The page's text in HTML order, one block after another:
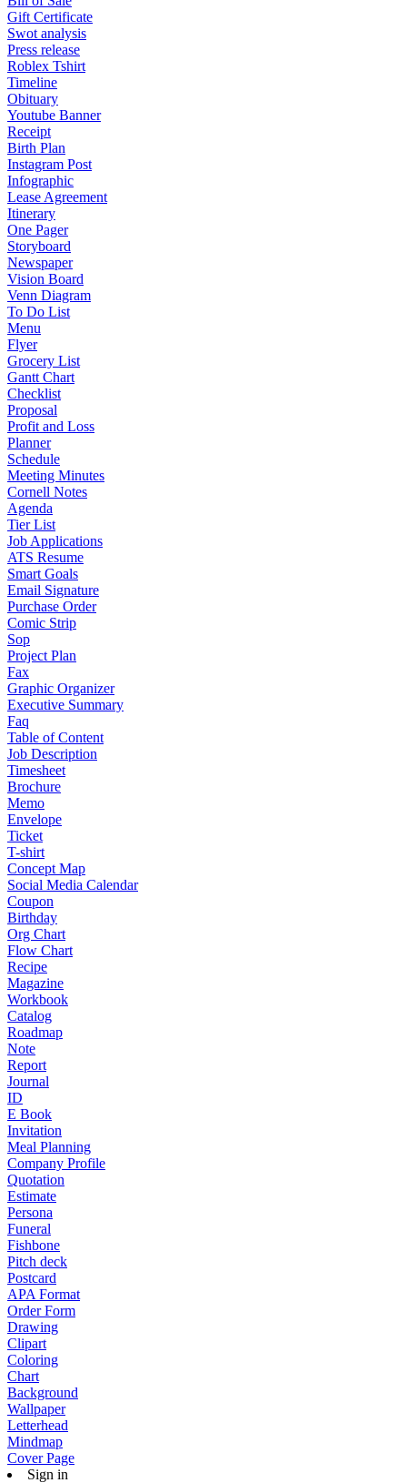
Gift Certificate
Swot analysis
Press release
Roblex Tshirt
Timeline
Obituary
Youtube Banner
Receipt
Birth Plan
Instagram Post
Infographic
Lease Agreement
Itinerary
One Pager
Storyboard
Newspaper
Vision Board
Venn Diagram
To Do List
Menu
Flyer
Grocery List
Gantt Chart
Checklist
Proposal
Profit and Loss
Planner
Schedule
Meeting Minutes
Cornell Notes
Agenda
Tier List
Job Applications
ATS Resume
Smart Goals
Email Signature
Purchase Order
Comic Strip
Sop
Project Plan
Fax
Graphic Organizer
Executive Summary
Faq
Table of Content
Job Description
Timesheet
Brochure
Memo
Envelope
Ticket
T-shirt
Concept Map
Social Media Calendar
Coupon
Birthday
Org Chart
Flow Chart
Recipe
Magazine
Workbook
Catalog
Roadmap
Note
Report
Journal
ID
E Book
Invitation
Meal Planning
Company Profile
Quotation
Estimate
Persona
Funeral
Fishbone
Pitch deck
Postcard
APA Format
Order Form
Drawing
Clipart
Coloring
Chart
Background
Wallpaper
Letterhead
Mindmap
Cover Page
Sign in